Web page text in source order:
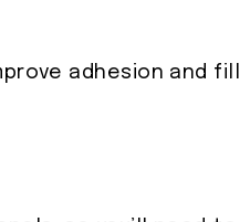
adhesion and fill